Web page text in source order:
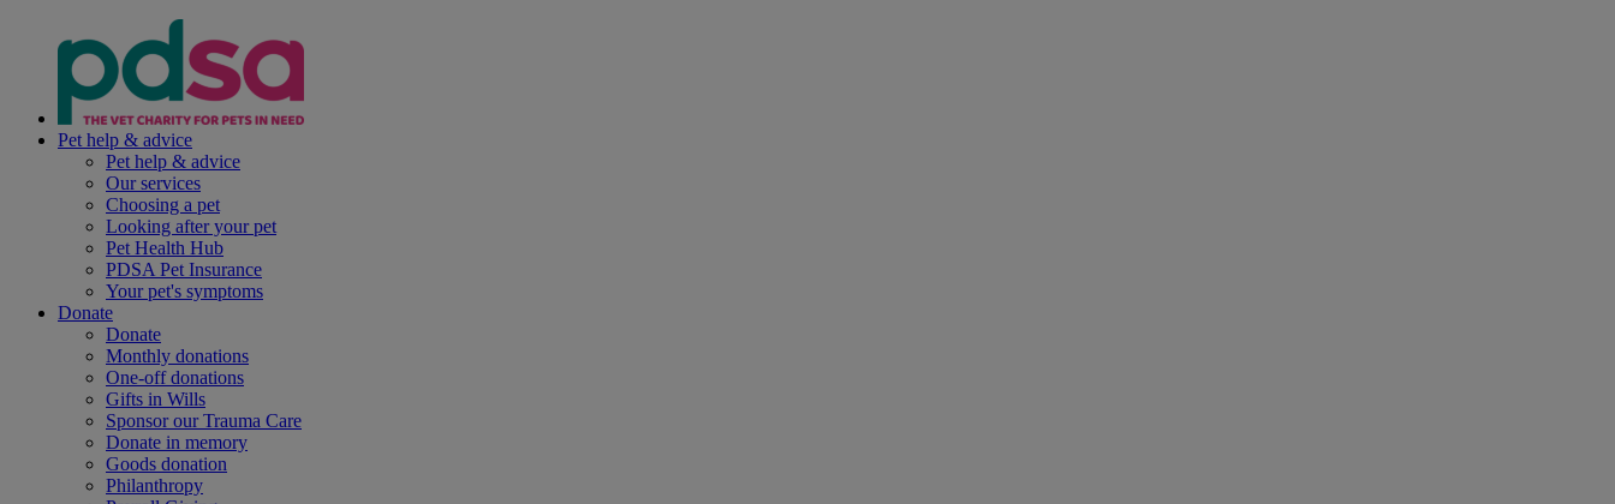
Pet help & advice
Pet help & advice
Our services
Choosing a pet
Looking after your pet
Pet Health Hub
PDSA Pet Insurance
Your pet's symptoms
Donate
Donate
Monthly donations
One-off donations
Gifts in Wills
Sponsor our Trauma Care
Donate in memory
Goods donation
Philanthropy